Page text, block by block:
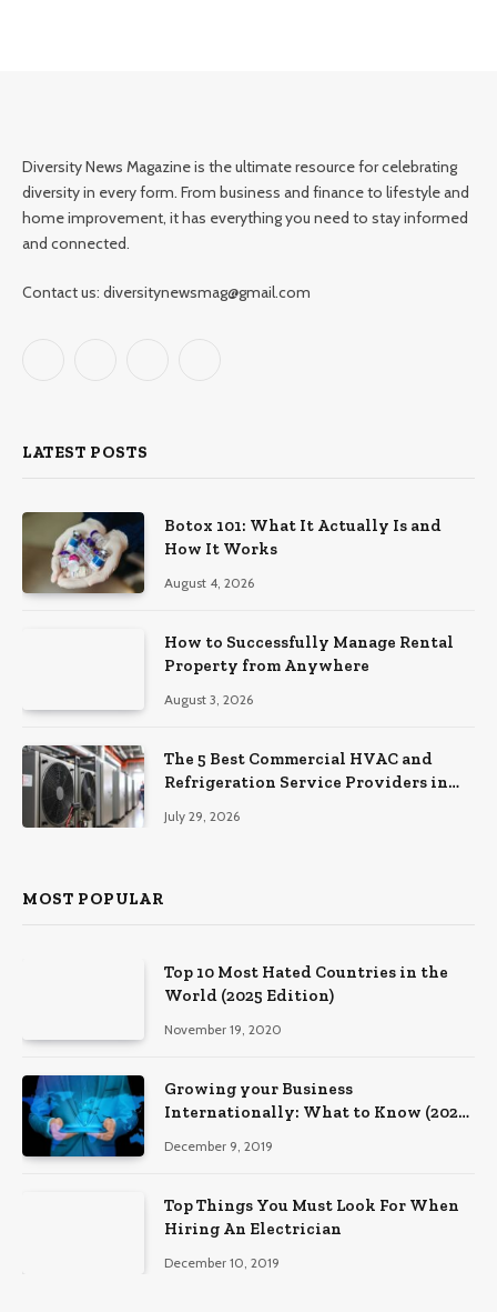
Diversity News Magazine is the ultimate resource for celebrating
diversity in every form. From business and finance to lifestyle and
home improvement, it has everything you need to stay informed
and connected.
Contact us: diversitynewsmag@gmail.com
LATEST POSTS
Botox 101: What It Actually Is and
How It Works
August 4, 2026
How to Successfully Manage Rental
Property from Anywhere
August 3, 2026
The 5 Best Commercial HVAC and
Refrigeration Service Providers in
July 29, 2026
MOST POPULAR
Top 10 Most Hated Countries in the
World (2025 Edition)
November 19, 2020
Growing your Business
Internationally: What to Know (2025
December 9, 2019
Top Things You Must Look For When
Hiring An Electrician
December 10, 2019